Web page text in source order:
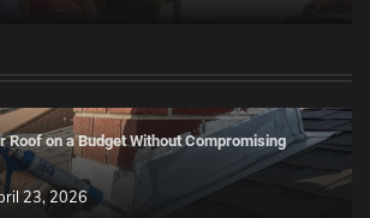
Roof on a Budget Without Compromising
23, 2026